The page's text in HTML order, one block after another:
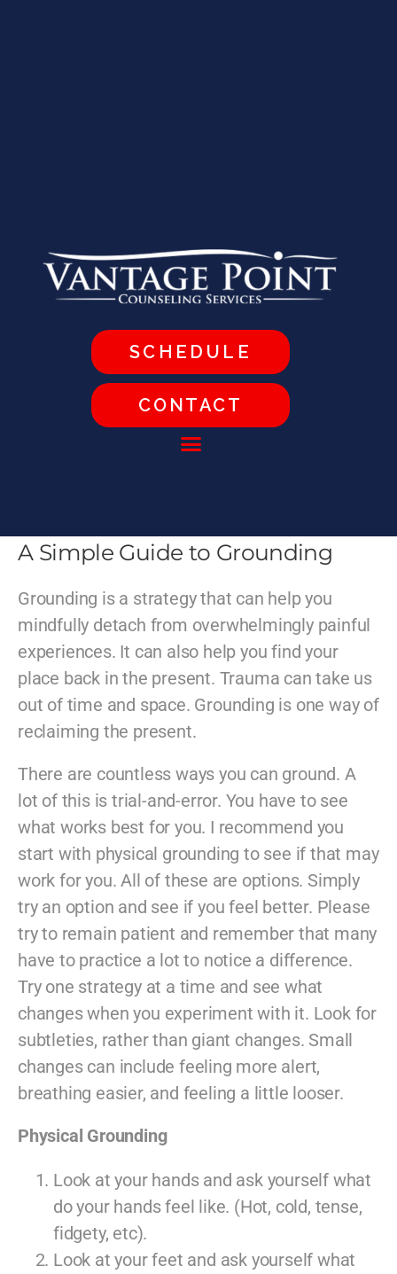
SCHEDULE
CONTACT
A Simple Guide to Grounding
Grounding is a strategy that can help you
mindfully detach from overwhelmingly painful
experiences. It can also help you find your
place back in the present. Trauma can take us
out of time and space. Grounding is one way of
reclaiming the present.
There are countless ways you can ground. A
lot of this is trial-and-error. You have to see
what works best for you. I recommend you
start with physical grounding to see if that may
work for you. All of these are options. Simply
try an option and see if you feel better. Please
try to remain patient and remember that many
have to practice a lot to notice a difference.
Try one strategy at a time and see what
changes when you experiment with it. Look for
subtleties, rather than giant changes. Small
changes can include feeling more alert,
breathing easier, and feeling a little looser.
Physical Grounding
Look at your hands and ask yourself what
do your hands feel like. (Hot, cold, tense,
fidgety, etc).
Look at your feet and ask yourself what